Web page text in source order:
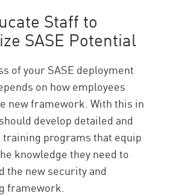
Staff to
SASE Potential
of your SASE deployment
on how employees
new framework. With this in
develop detailed and
programs that equip
knowledge they need to
the new security and
framework.